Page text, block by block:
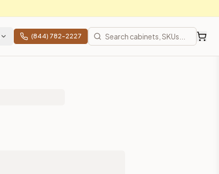
(844) 782-2227